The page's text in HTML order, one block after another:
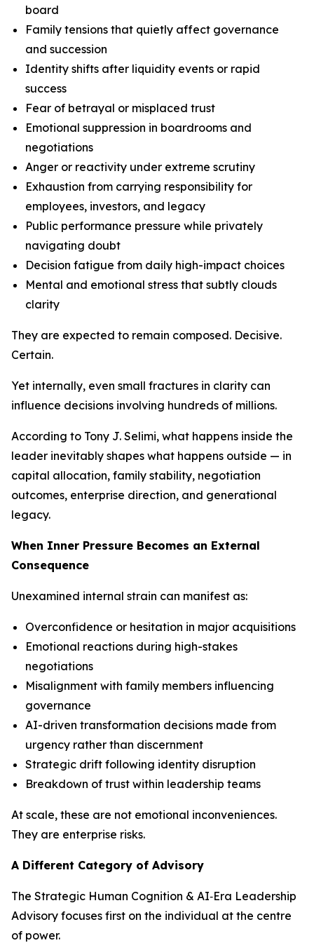
board
Family tensions that quietly affect governance
and succession
Identity shifts after liquidity events or rapid
success
Fear of betrayal or misplaced trust
Emotional suppression in boardrooms and
negotiations
Anger or reactivity under extreme scrutiny
Exhaustion from carrying responsibility for
employees, investors, and legacy
Public performance pressure while privately
navigating doubt
Decision fatigue from daily high-impact choices
Mental and emotional stress that subtly clouds
clarity
They are expected to remain composed. Decisive.
Certain.
Yet internally, even small fractures in clarity can
influence decisions involving hundreds of millions.
According to Tony J. Selimi, what happens inside the
leader inevitably shapes what happens outside — in
capital allocation, family stability, negotiation
outcomes, enterprise direction, and generational
legacy.
When Inner Pressure Becomes an External
Consequence
Unexamined internal strain can manifest as:
Overconfidence or hesitation in major acquisitions
Emotional reactions during high-stakes
negotiations
Misalignment with family members influencing
governance
AI-driven transformation decisions made from
urgency rather than discernment
Strategic drift following identity disruption
Breakdown of trust within leadership teams
At scale, these are not emotional inconveniences.
They are enterprise risks.
A Different Category of Advisory
The Strategic Human Cognition & AI‑Era Leadership
Advisory focuses first on the individual at the centre
of power.